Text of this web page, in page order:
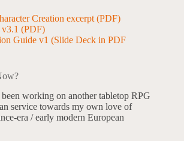
Creation excerpt (PDF)
v3.1 (PDF)
Guide v1 (Slide Deck in PDF
working on another tabletop RPG
service towards my own love of
era / early modern European